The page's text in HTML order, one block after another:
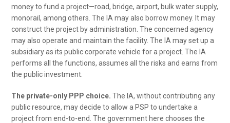
money to fund a project—road, bridge, airport, bulk water supply,
monorail, among others. The IA may also borrow money. It may
construct the project by administration. The concerned agency
may also operate and maintain the facility. The IA may set up a
subsidiary as its public corporate vehicle for a project. The IA
performs all the functions, assumes all the risks and earns from
the public investment.
The private-only PPP choice. The IA, without contributing any
public resource, may decide to allow a PSP to undertake a
project from end-to-end. The government here chooses the